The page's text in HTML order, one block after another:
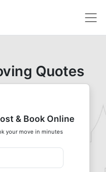
Quotes
& Book Online
your move in minutes